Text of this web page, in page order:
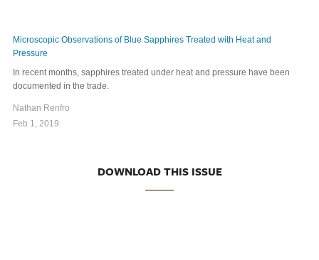
Microscopic Observations of Blue Sapphires Treated with Heat and
Pressure
In recent months, sapphires treated under heat and pressure have been
documented in the trade.
Nathan Renfro
Feb 1, 2019
DOWNLOAD THIS ISSUE